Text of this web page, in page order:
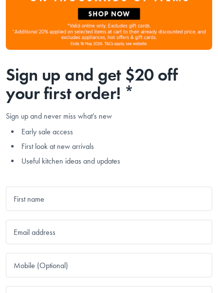
Sign up and get $20 off
your first order! *
Sign up and never miss what’s new
Early sale access
First look at new arrivals
Useful kitchen ideas and updates
First name
Email address
Mobile (Optional)